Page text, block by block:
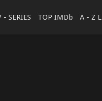
- SERIES TOP IMDb A - Z